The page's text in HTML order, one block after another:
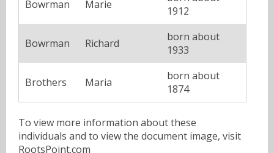
Bowrman Marie
1912
Bowrman Richard
born about
1933
Brothers Maria
born about
1874
To view more information about these
individuals and to view the document image, visit
RootsPoint.com